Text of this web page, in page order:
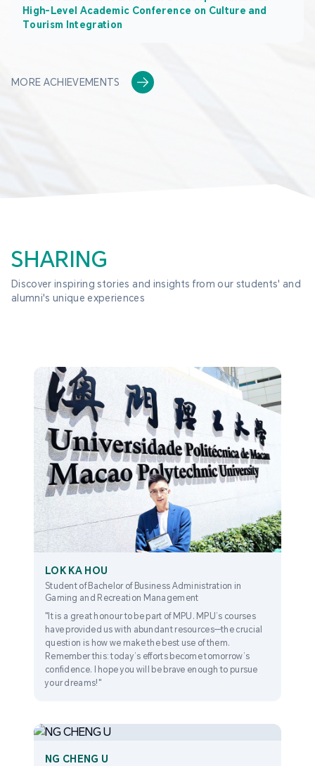
High-Level Academic Conference on Culture and
Tourism Integration
MORE ACHIEVEMENTS
LOK KA HOU
Student of Bachelor of Business Administration in
Gaming and Recreation Management
"It is a great honour to be part of MPU. MPU’s courses
have provided us with abundant resources—the crucial
question is how we make the best use of them.
Remember this: today’s efforts become tomorrow’s
confidence. I hope you will be brave enough to pursue
your dreams!"
NG CHENG U
SHARING
Discover inspiring stories and insights from our students' and
alumni's unique experiences